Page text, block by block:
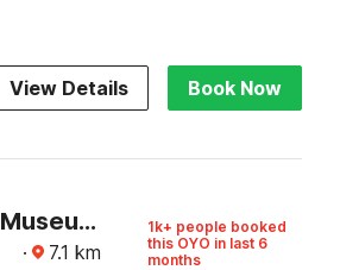
View Details Book Now
Collection O Indian Music Museum Bangalore Formerly HKH Homes
· 7.1 km
1k+ people booked
this OYO in last 6
months